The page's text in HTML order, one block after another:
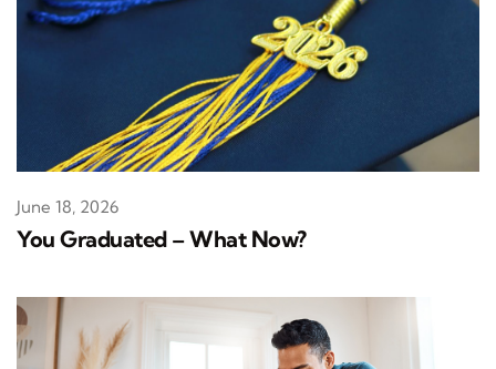
You Graduated – What Now?
June 18, 2026